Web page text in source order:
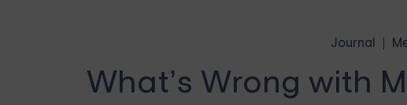
Journal
What’s Wrong with